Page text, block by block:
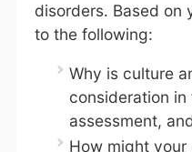
disorders. Based on
to the following:
Why is culture
consideration
assessment,
How might